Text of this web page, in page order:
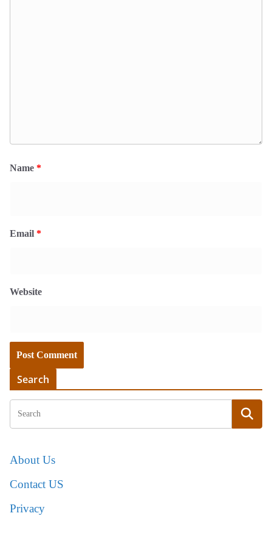
Name *
Email *
Website
Search
About Us
Contact US
Privacy